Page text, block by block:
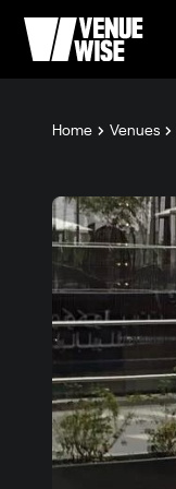
Home Venues